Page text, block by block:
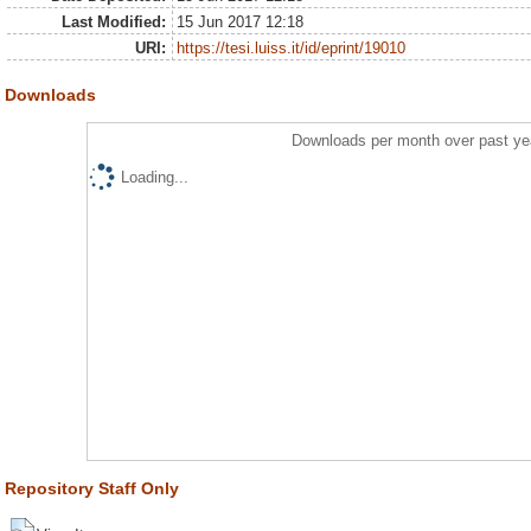
Last Modified:
15 Jun 2017 12:18
URI:
https://tesi.luiss.it/id/eprint/19010
Downloads
Downloads per month over past
Loading...
Repository Staff Only